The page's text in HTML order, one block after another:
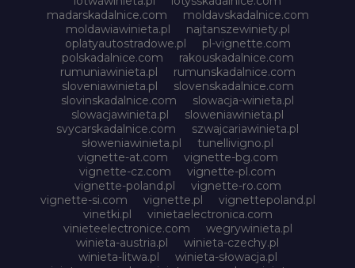
madarskadalnice.com
moldavskadalnice.com
moldawiawinieta.pl
najtanszewiniety.pl
oplatyautostradowe.pl
pl-vignette.com
polskadalnice.com
rakouskadalnice.com
rumuniawinieta.pl
rumunskadalnice.com
sloveniawinieta.pl
slovenskadalnice.com
slovinskadalnice.com
slowacja-winieta.pl
slowacjawinieta.pl
sloweniawinieta.pl
svycarskadalnice.com
szwajcariawinieta.pl
słoweniawinieta.pl
tunellivigno.pl
vignette-at.com
vignette-bg.com
vignette-cz.com
vignette-pl.com
vignette-poland.pl
vignette-ro.com
vignette-si.com
vignette.pl
vignettepoland.pl
vinetki.pl
vinietaelectronica.com
vinieteelectronice.com
wegrywinieta.pl
winieta-austria.pl
winieta-czechy.pl
winieta-litwa.pl
winieta-słowacja.pl